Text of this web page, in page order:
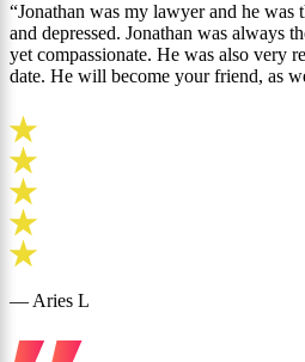
“Jonathan was my lawyer and he was
and depressed. Jonathan was always
yet compassionate. He was also very
date. He will become your friend, as
— Aries L